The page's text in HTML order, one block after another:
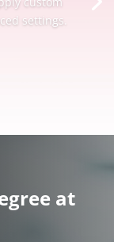
in the
custom
settings.
at